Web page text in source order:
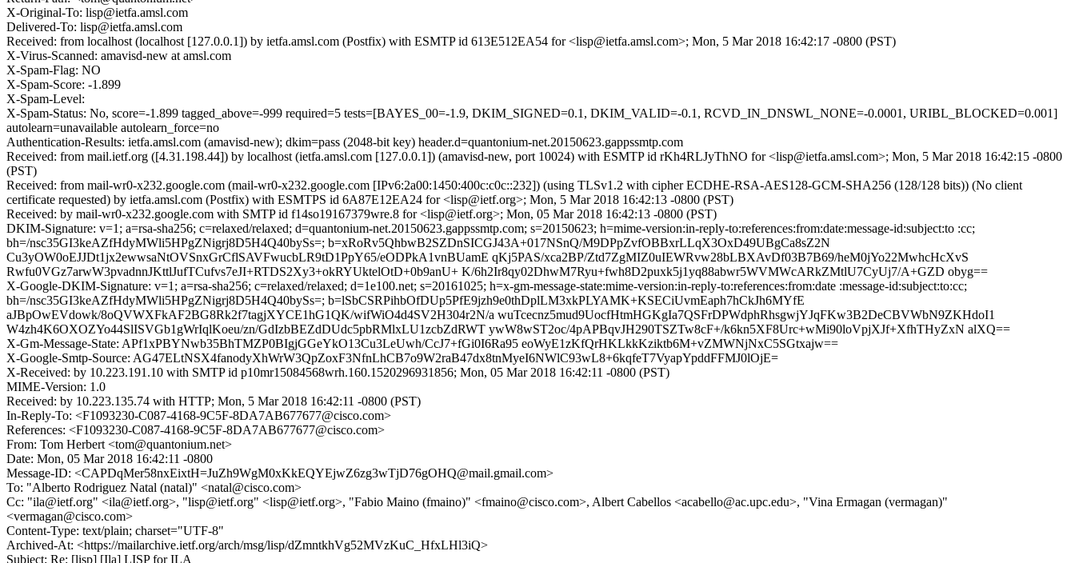
X-Original-To: lisp@ietfa.amsl.com
Delivered-To: lisp@ietfa.amsl.com
Received: from localhost (localhost [127.0.0.1]) by ietfa.amsl.com (Postfix) with ESMTP id 613E512EA54 for <lisp@ietfa.amsl.com>; Mon, 5 Mar 2018 16:42:17 -0800 (PST)
X-Virus-Scanned: amavisd-new at amsl.com
X-Spam-Flag: NO
X-Spam-Score: -1.899
X-Spam-Level:
X-Spam-Status: No, score=-1.899 tagged_above=-999 required=5 tests=[BAYES_00=-1.9, DKIM_SIGNED=0.1, DKIM_VALID=-0.1, RCVD_IN_DNSWL_NONE=-0.0001, URIBL_BLOCKED=0.001]
autolearn=unavailable autolearn_force=no
Authentication-Results: ietfa.amsl.com (amavisd-new); dkim=pass (2048-bit key) header.d=quantonium-net.20150623.gappssmtp.com
Received: from mail.ietf.org ([4.31.198.44]) by localhost (ietfa.amsl.com [127.0.0.1]) (amavisd-new, port 10024) with ESMTP id rKh4RLJyThNO for <lisp@ietfa.amsl.com>; Mon, 5 Mar 2018 16:42:15 -0800
(PST)
Received: from mail-wr0-x232.google.com (mail-wr0-x232.google.com [IPv6:2a00:1450:400c:c0c::232]) (using TLSv1.2 with cipher ECDHE-RSA-AES128-GCM-SHA256 (128/128 bits)) (No client
certificate requested) by ietfa.amsl.com (Postfix) with ESMTPS id 6A87E12EA24 for <lisp@ietf.org>; Mon, 5 Mar 2018 16:42:13 -0800 (PST)
Received: by mail-wr0-x232.google.com with SMTP id f14so19167379wre.8 for <lisp@ietf.org>; Mon, 05 Mar 2018 16:42:13 -0800 (PST)
DKIM-Signature: v=1; a=rsa-sha256; c=relaxed/relaxed; d=quantonium-net.20150623.gappssmtp.com; s=20150623; h=mime-version:in-reply-to:references:from:date:message-id:subject:to :cc;
bh=/nsc35GI3keAZfHdyMWli5HPgZNigrj8D5H4Q40bySs=; b=xRoRv5QhbwB2SZDnSICGJ43A+017NSnQ/M9DPpZvfOBBxrLLqX3OxD49UBgCa8sZ2N
Cu3yOW0oEJJDt1jx2ewwsaNtOVSnxGrCflSAVFwucbLR9tD1PpY65/eODPkA1vnBUamE qKj5PAS/xca2BP/Ztd7ZgMIZ0uIEWRvw28bLBXAvDf03B7B69/heM0jYo22MwhcHcXvS
Rwfu0VGz7arwW3pvadnnJKttlJufTCufvs7eJI+RTDS2Xy3+okRYUktelOtD+0b9anU+ K/6h2Ir8qy02DhwM7Ryu+fwh8D2puxk5j1yq88abwr5WVMWcARkZMtlU7CyUj7/A+GZD obyg==
X-Google-DKIM-Signature: v=1; a=rsa-sha256; c=relaxed/relaxed; d=1e100.net; s=20161025; h=x-gm-message-state:mime-version:in-reply-to:references:from:date :message-id:subject:to:cc;
bh=/nsc35GI3keAZfHdyMWli5HPgZNigrj8D5H4Q40bySs=; b=lSbCSRPihbOfDUp5PfE9jzh9e0thDplLM3xkPLYAMK+KSECiUvmEaph7hCkJh6MYfE
aJBpOwEVdowk/8oQVWXFkAF2BG8Rk2f7tagjXYCE1hG1QK/wifWiO4d4SV2H304r2N/a wuTcecnz5mud9UocfHtmHGKgIa7QSFrDPWdphRhsgwjYJqFKw3B2DeCBVWbN9ZKHdoI1
W4zh4K6OXOZYo44SlISVGb1gWrIqlKoeu/zn/GdIzbBEZdDUdc5pbRMlxLU1zcbZdRWT ywW8wST2oc/4pAPBqvJH290TSZTw8cF+/k6kn5XF8Urc+wMi90loVpjXJf+XfhTHyZxN alXQ==
X-Gm-Message-State: APf1xPBYNwb35BhTMZP0BIgjGGeYkO13Cu3LeUwh/CcJ7+fGi0I6Ra95 eoWyE1zKfQrHKLkkKziktb6M+vZMWNjNxC5SGtxajw==
X-Google-Smtp-Source: AG47ELtNSX4fanodyXhWrW3QpZoxF3NfnLhCB7o9W2raB47dx8tnMyeI6NWlC93wL8+6kqfeT7VyapYpddFFMJ0lOjE=
X-Received: by 10.223.191.10 with SMTP id p10mr15084568wrh.160.1520296931856; Mon, 05 Mar 2018 16:42:11 -0800 (PST)
MIME-Version: 1.0
Received: by 10.223.135.74 with HTTP; Mon, 5 Mar 2018 16:42:11 -0800 (PST)
In-Reply-To: <F1093230-C087-4168-9C5F-8DA7AB677677@cisco.com>
References: <F1093230-C087-4168-9C5F-8DA7AB677677@cisco.com>
From: Tom Herbert <tom@quantonium.net>
Date: Mon, 05 Mar 2018 16:42:11 -0800
Message-ID: <CAPDqMer58nxEixtH=JuZh9WgM0xKkEQYEjwZ6zg3wTjD76gOHQ@mail.gmail.com>
To: "Alberto Rodriguez Natal (natal)" <natal@cisco.com>
Cc: "ila@ietf.org" <ila@ietf.org>, "lisp@ietf.org" <lisp@ietf.org>, "Fabio Maino (fmaino)" <fmaino@cisco.com>, Albert Cabellos <acabello@ac.upc.edu>, "Vina Ermagan (vermagan)"
<vermagan@cisco.com>
Content-Type: text/plain; charset="UTF-8"
Archived-At: <https://mailarchive.ietf.org/arch/msg/lisp/dZmntkhVg52MVzKuC_HfxLHl3iQ>
Subject: Re: [lisp] [Ila] LISP for ILA